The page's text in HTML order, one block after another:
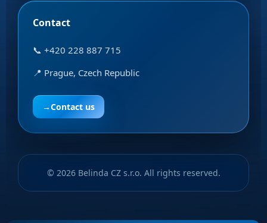
Contact
📞 +420 228 887 715
📍 Prague, Czech Republic
→Contact us
© 2026 Belinda CZ s.r.o. All rights reserved.